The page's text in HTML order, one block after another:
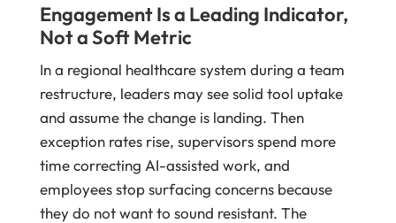
Engagement Is a Leading Indicator,
Not a Soft Metric
In a regional healthcare system during a team
restructure, leaders may see solid tool uptake
and assume the change is landing. Then
exception rates rise, supervisors spend more
time correcting AI-assisted work, and
employees stop surfacing concerns because
they do not want to sound resistant. The